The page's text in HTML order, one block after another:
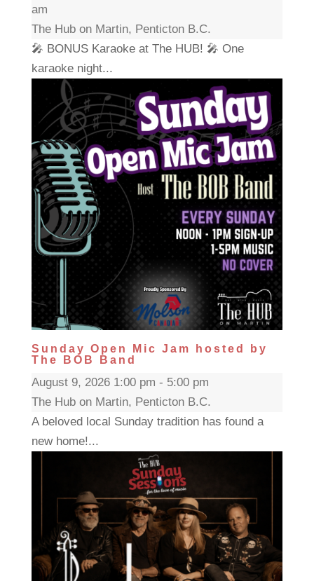
am
The Hub on Martin, Penticton B.C.
🎤 BONUS Karaoke at The HUB! 🎤 One
karaoke night...
Sunday Open Mic Jam hosted by
The BOB Band
August 9, 2026 1:00 pm - 5:00 pm
The Hub on Martin, Penticton B.C.
A beloved local Sunday tradition has found a
new home!...